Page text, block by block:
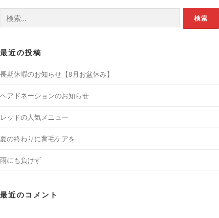
最近の投稿
長期休暇のお知らせ【8月お盆休み】
ヘアドネーションのお知らせ
レッドの人気メニュー
夏の終わりに育毛ケアを
雨にも負けず
最近のコメント